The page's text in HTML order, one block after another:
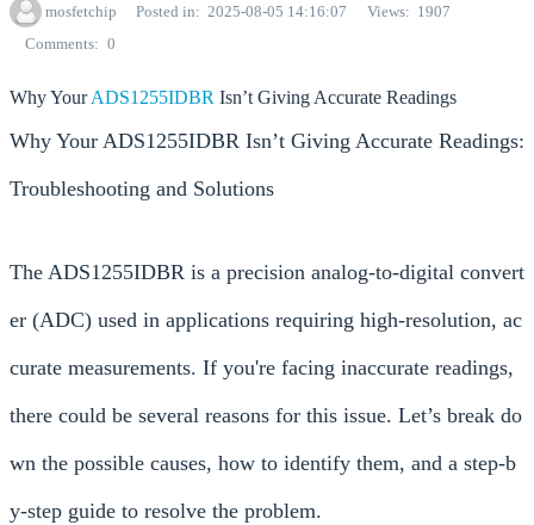
mosfetchip Posted in 2025-08-05 14:16:07 Views
1907
Comments
0
Why YourADS1255IDBR Isn’t Giving Accurate Readings
Why Your ADS1255IDBR Isn’t Giving Accurate Readings:
Troubleshooting and Solutions
The ADS1255IDBR is a precision analog-to-digital convert
er (ADC) used in applications requiring high-resolution, ac
curate measurements. If you're facing inaccurate readings,
there could be several reasons for this issue. Let’s break do
wn the possible causes, how to identify them, and a step-b
y-step guide to resolve the problem.